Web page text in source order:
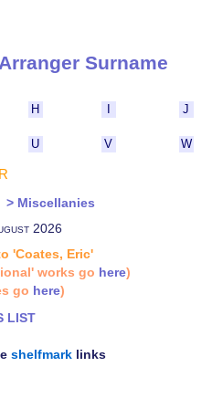
Arranger
H J
U V W
> Miscellanies
2026
'Coates, Eric'
works go here)
go here)
LIST
shelfmarklinks